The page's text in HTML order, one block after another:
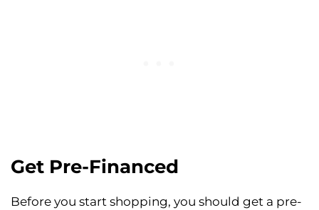
Get Pre-Financed
Before you start shopping, you should get a pre-